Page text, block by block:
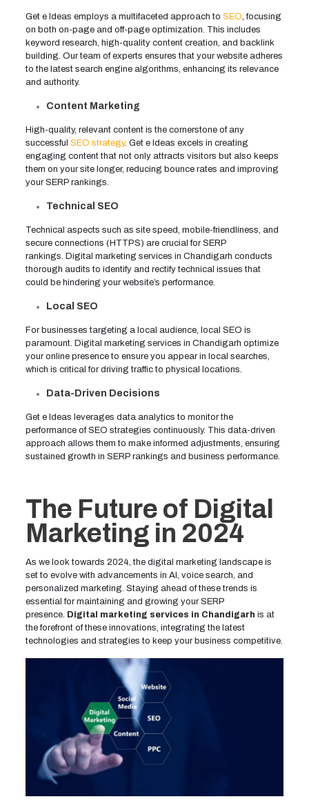
Get e Ideas employs a multifaceted approach to SEO, focusing
on both on-page and off-page optimization. This includes
keyword research, high-quality content creation, and backlink
building. Our team of experts ensures that your website adheres
to the latest search engine algorithms, enhancing its relevance
and authority.
Content Marketing
High-quality, relevant content is the cornerstone of any
successful SEO strategy. Get e Ideas excels in creating
engaging content that not only attracts visitors but also keeps
them on your site longer, reducing bounce rates and improving
your SERP rankings.
Technical SEO
Technical aspects such as site speed, mobile-friendliness, and
secure connections (HTTPS) are crucial for SERP
rankings. Digital marketing services in Chandigarh conducts
thorough audits to identify and rectify technical issues that
could be hindering your website’s performance.
Local SEO
For businesses targeting a local audience, local SEO is
paramount. Digital marketing services in Chandigarh optimize
your online presence to ensure you appear in local searches,
which is critical for driving traffic to physical locations.
Data-Driven Decisions
Get e Ideas leverages data analytics to monitor the
performance of SEO strategies continuously. This data-driven
approach allows them to make informed adjustments, ensuring
sustained growth in SERP rankings and business performance.
The Future of Digital
Marketing in 2024
As we look towards 2024, the digital marketing landscape is
set to evolve with advancements in AI, voice search, and
personalized marketing. Staying ahead of these trends is
essential for maintaining and growing your SERP
presence. Digital marketing services in Chandigarh is at
the forefront of these innovations, integrating the latest
technologies and strategies to keep your business competitive.